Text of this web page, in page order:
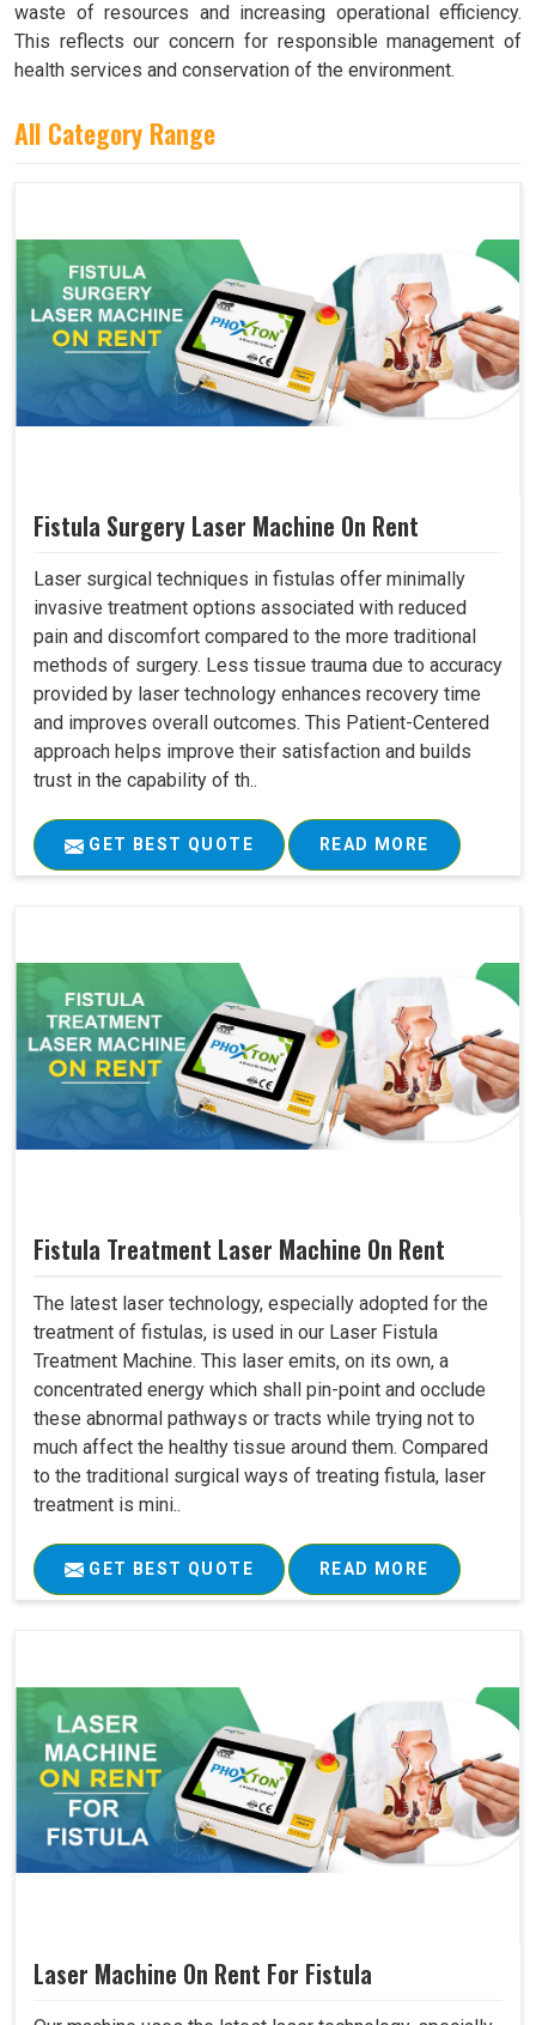
waste of resources and increasing operational efficiency.
This reflects our concern for responsible management of
health services and conservation of the environment.
All Category Range
Fistula Surgery Laser Machine On Rent
Laser surgical techniques in fistulas offer minimally
invasive treatment options associated with reduced
pain and discomfort compared to the more traditional
methods of surgery. Less tissue trauma due to accuracy
provided by laser technology enhances recovery time
and improves overall outcomes. This Patient-Centered
approach helps improve their satisfaction and builds
trust in the capability of th..
GET BEST QUOTE READ MORE
Fistula Treatment Laser Machine On Rent
The latest laser technology, especially adopted for the
treatment of fistulas, is used in our Laser Fistula
Treatment Machine. This laser emits, on its own, a
concentrated energy which shall pin-point and occlude
these abnormal pathways or tracts while trying not to
much affect the healthy tissue around them. Compared
to the traditional surgical ways of treating fistula, laser
treatment is mini..
GET BEST QUOTE READ MORE
Laser Machine On Rent For Fistula